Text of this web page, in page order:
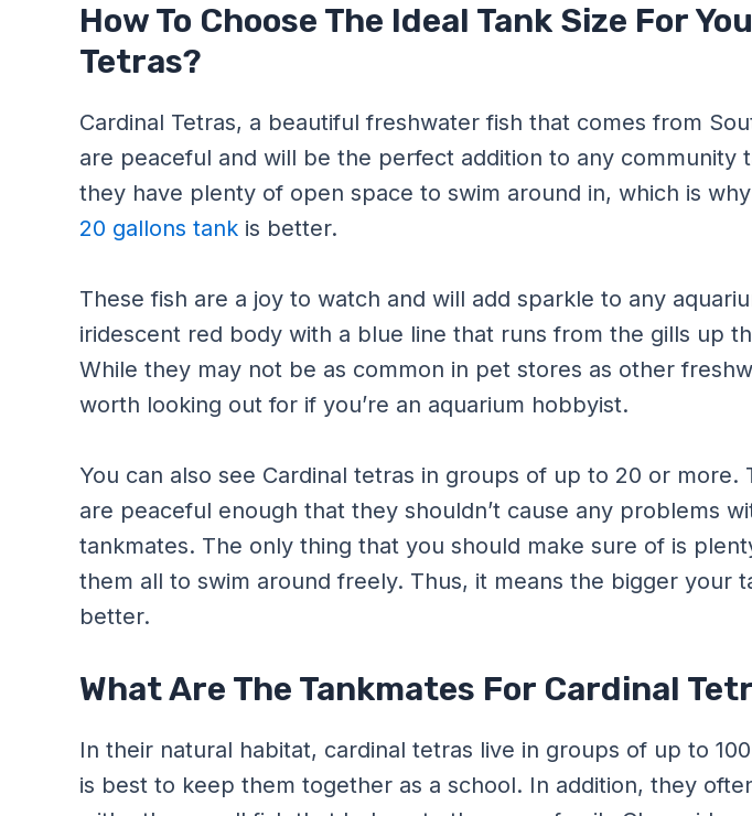
How To Choose The Ideal Tank Size For
Tetras?
Cardinal Tetras, a beautiful freshwater fish that comes from
are peaceful and will be the perfect addition to any community
they have plenty of open space to swim around in, which is why
20 gallons tank is better.
These fish are a joy to watch and will add sparkle to any
iridescent red body with a blue line that runs from the gills up
While they may not be as common in pet stores as other
worth looking out for if you’re an aquarium hobbyist.
You can also see Cardinal tetras in groups of up to 20 or more.
are peaceful enough that they shouldn’t cause any problems
tankmates. The only thing that you should make sure of is
them all to swim around freely. Thus, it means the bigger your
better.
What Are The Tankmates For Cardinal
In their natural habitat, cardinal tetras live in groups of up to
is best to keep them together as a school. In addition, they